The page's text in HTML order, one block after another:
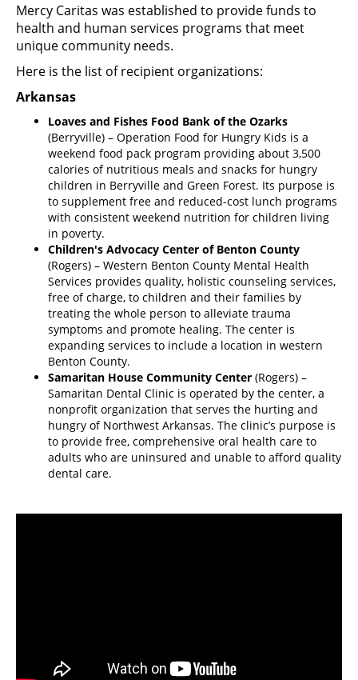
Mercy Caritas was established to provide funds to
health and human services programs that meet
unique community needs.
Here is the list of recipient organizations:
Arkansas
Loaves and Fishes Food Bank of the Ozarks
(Berryville) – Operation Food for Hungry Kids is a
weekend food pack program providing about 3,500
calories of nutritious meals and snacks for hungry
children in Berryville and Green Forest. Its purpose is
to supplement free and reduced-cost lunch programs
with consistent weekend nutrition for children living
in poverty.
Children's Advocacy Center of Benton County
(Rogers) – Western Benton County Mental Health
Services provides quality, holistic counseling services,
free of charge, to children and their families by
treating the whole person to alleviate trauma
symptoms and promote healing. The center is
expanding services to include a location in western
Benton County.
Samaritan House Community Center (Rogers) –
Samaritan Dental Clinic is operated by the center, a
nonprofit organization that serves the hurting and
hungry of Northwest Arkansas. The clinic’s purpose is
to provide free, comprehensive oral health care to
adults who are uninsured and unable to afford quality
dental care.